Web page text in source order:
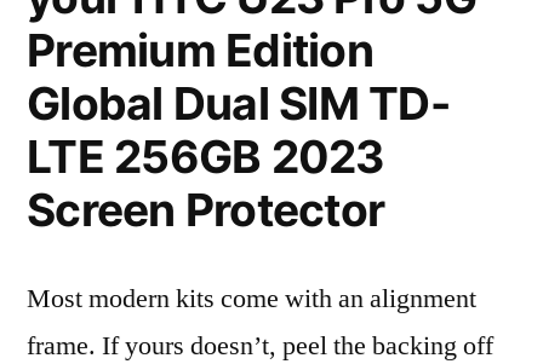
Premium Edition
Global Dual SIM TD-
LTE 256GB 2023
Screen Protector
Most modern kits come with an alignment
frame. If yours doesn’t, peel the backing off